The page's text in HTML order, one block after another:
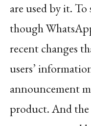
are used by it. To
though
recent changes
users’
announcement
product. And the